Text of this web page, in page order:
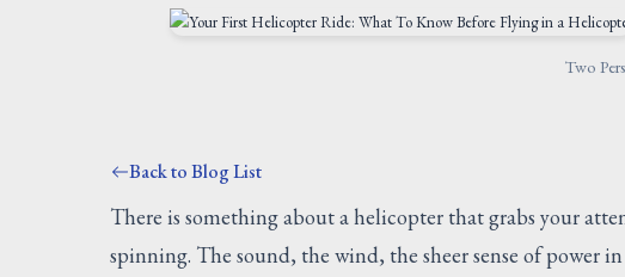
Two
Back to Blog List
There is something about a helicopter that grabs your
spinning. The sound, the wind, the sheer sense of power